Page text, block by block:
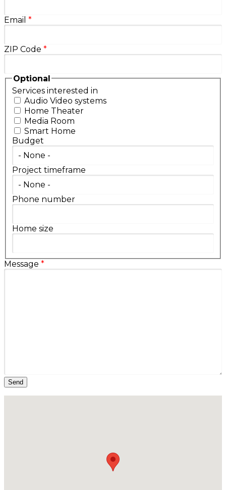
Email *
ZIP Code *
Optional
Services interested in
Audio Video systems
Home Theater
Media Room
Smart Home
Budget
Project timeframe
Phone number
Home size
Message *